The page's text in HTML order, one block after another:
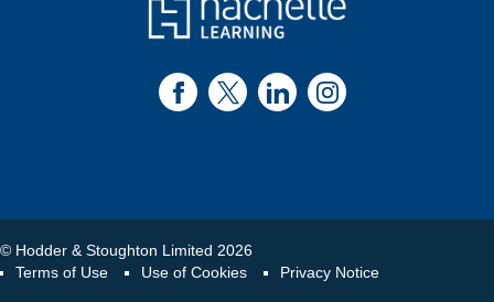
© Hodder & Stoughton Limited 2026
Terms of Use
Use of Cookies Privacy Notice